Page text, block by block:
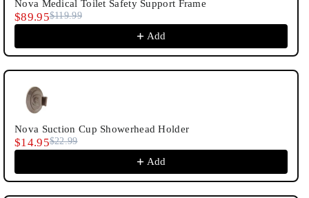
Nova Medical Toilet Safety Support Frame
$89.95$119.99
Add
Nova Suction Cup Showerhead Holder
$14.95$22.99
Add